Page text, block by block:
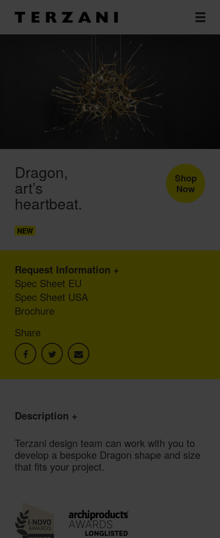
Dragon
art’s
heartbeat.
NEW
Shop
Now
Request Information
Spec Sheet EU
Spec Sheet USA
Brochure
Share
Description
Terzani design team can work with you to
develop a bespoke Dragon shape and size
that fits your project.